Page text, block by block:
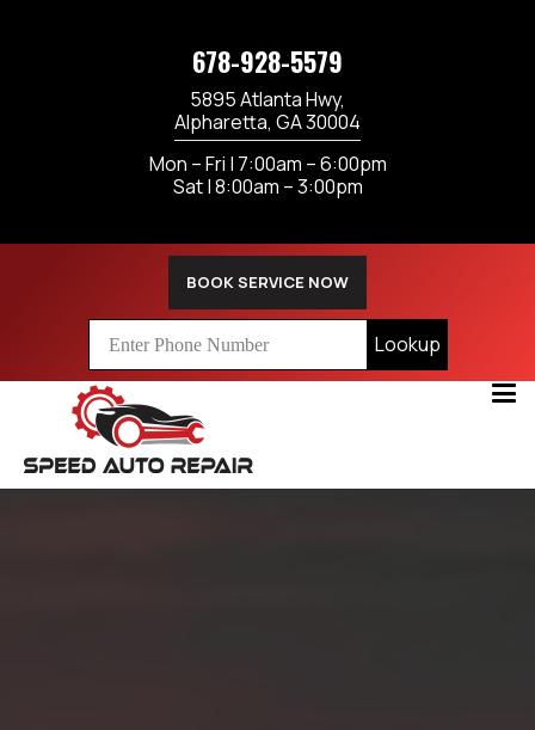
678-928-5579
5895 Atlanta Hwy,
Alpharetta, GA 30004
Mon – Fri | 7:00am – 6:00pm
Sat | 8:00am – 3:00pm
BOOK SERVICE NOW
Lookup